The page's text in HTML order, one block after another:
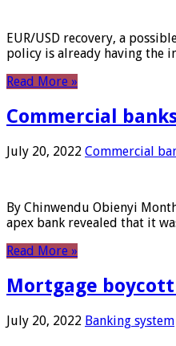
EUR/USD recovery, a
policy is already having the
Read More »
Commercial
July 20, 2022 Commercial
By Chinwendu Obienyi
apex bank revealed that it
Read More »
Mortgage
July 20, 2022 Banking system